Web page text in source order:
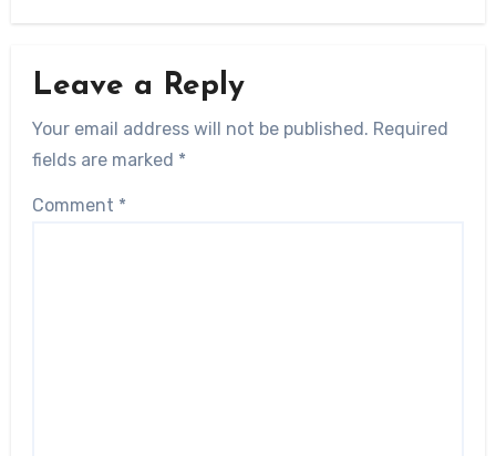
Leave a Reply
Your email address will not be published. Required
fields are marked *
Comment *